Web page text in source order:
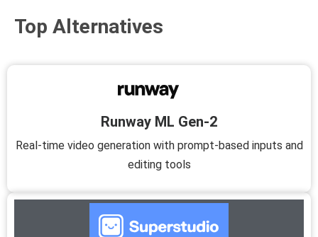
Top Alternatives
Runway ML Gen-2
Real-time video generation with prompt-based inputs and
editing tools